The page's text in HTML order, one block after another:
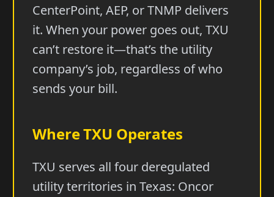
CenterPoint, AEP, or TNMP delivers
it. When your power goes out, TXU
can’t restore it—that’s the utility
company’s job, regardless of who
sends your bill.
Where TXU Operates
TXU serves all four deregulated
utility territories in Texas: Oncor